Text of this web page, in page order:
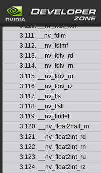
3.108. __nv_fast_sincosf
3.109. __nv_fast_sinf
3.110. __nv_fast_tanf
3.111. __nv_fdim
3.112. __nv_fdimf
3.113. __nv_fdiv_rd
3.114. __nv_fdiv_rn
3.115. __nv_fdiv_ru
3.116. __nv_fdiv_rz
3.117. __nv_ffs
3.118. __nv_ffsll
3.119. __nv_finitef
3.120. __nv_float2half_rn
3.121. __nv_float2int_rd
3.122. __nv_float2int_rn
3.123. __nv_float2int_ru
3.124. __nv_float2int_rz